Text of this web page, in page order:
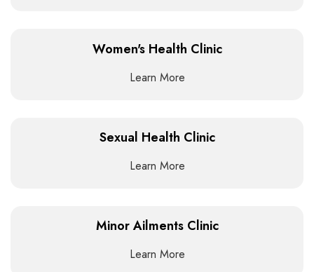
Women's Health Clinic
Learn More
Sexual Health Clinic
Learn More
Minor Ailments Clinic
Learn More